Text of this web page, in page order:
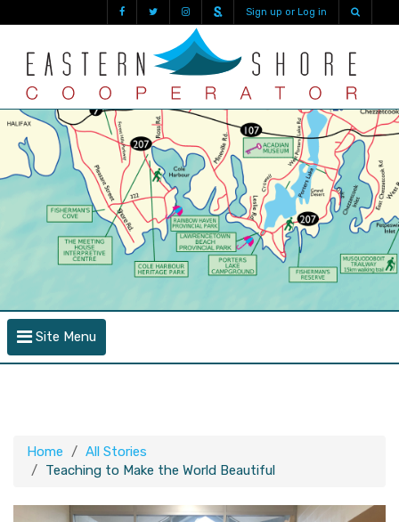
Sign up or Log in
Site Menu
Home
All Stories
Teaching to Make the World Beautiful